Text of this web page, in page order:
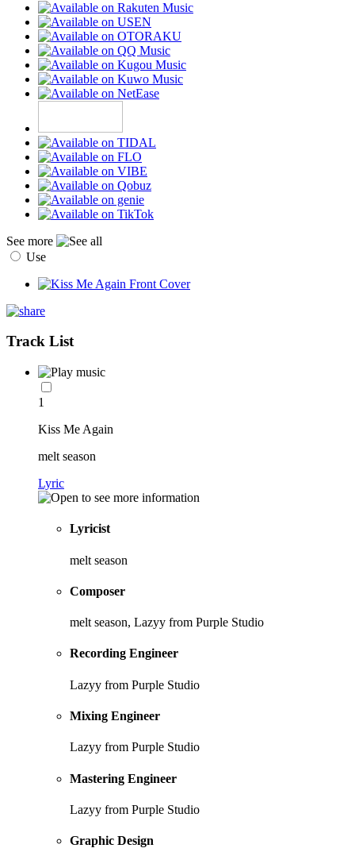
See more
Use
Track List
1
Kiss Me Again
melt season
Lyric
Lyricist
melt season
Composer
melt season, Lazyy from Purple Studio
Recording Engineer
Lazyy from Purple Studio
Mixing Engineer
Lazyy from Purple Studio
Mastering Engineer
Lazyy from Purple Studio
Graphic Design